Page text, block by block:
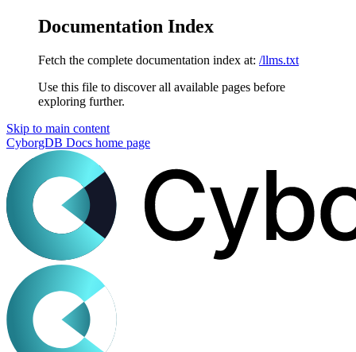
Documentation Index
Fetch the complete documentation index at: /llms.txt
Use this file to discover all available pages before
exploring further.
Skip to main content
CyborgDB Docs home page